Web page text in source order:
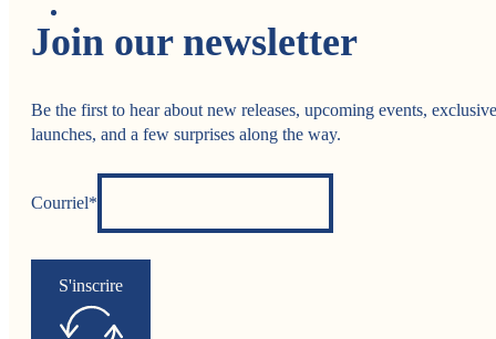
Join our newsletter
Be the first to hear about new releases, upcoming events, exclusive
launches, and a few surprises along the way.
Courriel*
S'inscrire